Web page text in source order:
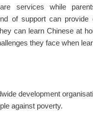
services while
of support can provide
can learn Chinese at
they face when
development
against poverty.